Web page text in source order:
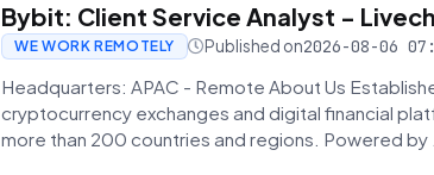
Bybit: Client Service Analyst -
WE WORK REMOTELY Published on2026-08-06
Headquarters: APAC - Remote About Us
cryptocurrency exchanges and digital financial
more than 200 countries and regions. Powered by